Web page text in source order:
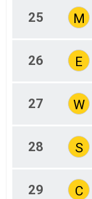
25 M
26 E
27 W
28 S
29 C